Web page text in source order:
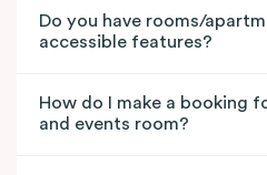
Do you have rooms/
accessible features?
How do I make a booking
and events room?